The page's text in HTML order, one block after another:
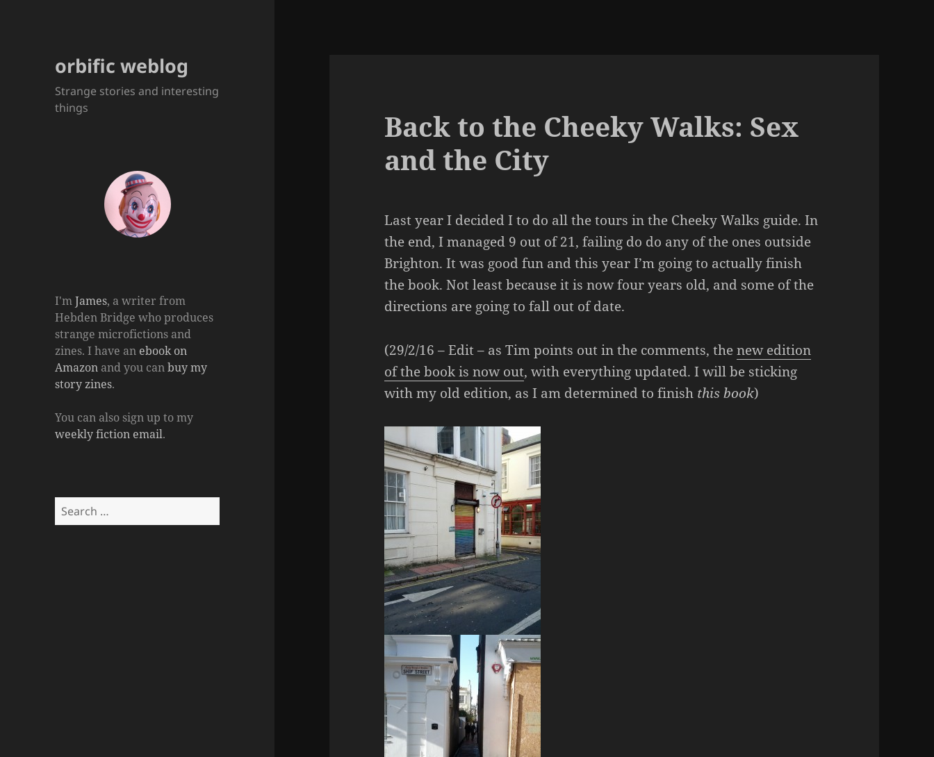
orbific weblog
Strange stories and interesting
things
I'mJames, a writer from
Hebden Bridge who produces
strange microfictions and
zines. I have an ebook on
Amazon and you canbuy my
story zines.
You can also sign up to my
weekly fiction email.
Search
for:
Back to the Cheeky Walks: Sex
and the City
Last year I decided I to do all the tours in the Cheeky Walks guide. In
the end, I managed 9 out of 21, failing do do any of the ones outside
Brighton. It was good fun and this year I’m going to actually finish
the book. Not least because it is now four years old, and some of the
directions are going to fall out of date.
(29/2/16 – Edit – as Tim points out in the comments, thenew edition
of the book is now out, with everything updated. I will be sticking
with my old edition, as I am determined to finish this book)